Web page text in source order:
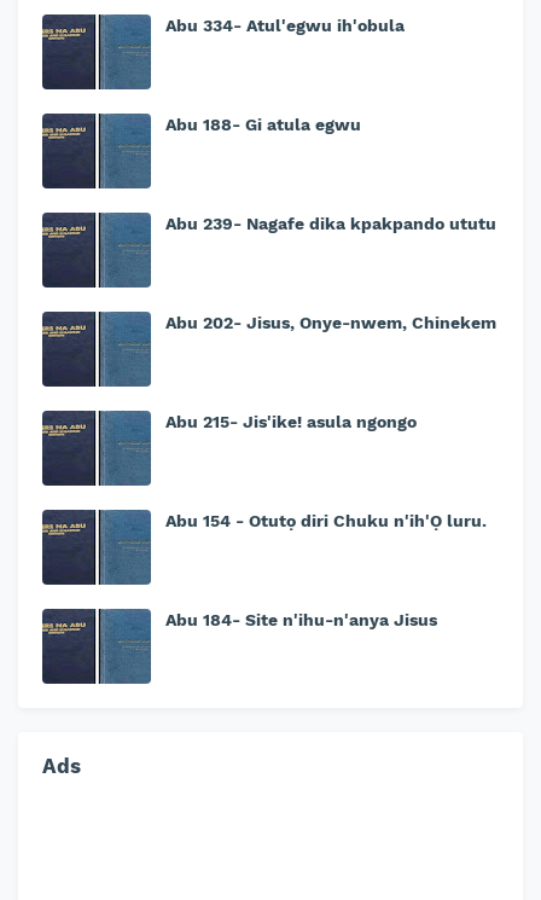
Abu 334- Atul'egwu ih'obula
Abu 188- Gi atula egwu
Abu 239- Nagafe dika kpakpando ututu
Abu 202- Jisus, Onye-nwem, Chinekem
Abu 215- Jis'ike! asula ngongo
Abu 154 - Otutọ diri Chuku n'ih'Ọ luru.
Abu 184- Site n'ihu-n'anya Jisus
Ads